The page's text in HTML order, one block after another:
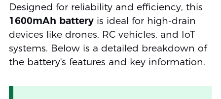
Designed for reliability and efficiency, this
1600mAh batteryis ideal for high-drain
devices like drones, RC vehicles, and IoT
systems. Below is a detailed breakdown of
the battery's features and key information.